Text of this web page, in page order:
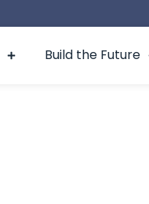
Build the Future